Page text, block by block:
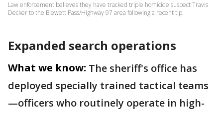
Law enforcement believes they have tracked triple homicide suspect Travis
Decker to the Blewett Pass/Highway 97 area following a recent tip.
Expanded search operations
What we know: The sheriff's office has
deployed specially trained tactical teams
—officers who routinely operate in high-